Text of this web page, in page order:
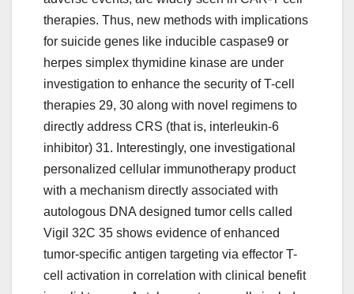
therapies. Thus, new methods with implications
for suicide genes like inducible caspase9 or
herpes simplex thymidine kinase are under
investigation to enhance the security of T-cell
therapies 29, 30 along with novel regimens to
directly address CRS (that is, interleukin-6
inhibitor) 31. Interestingly, one investigational
personalized cellular immunotherapy product
with a mechanism directly associated with
autologous DNA designed tumor cells called
Vigil 32C 35 shows evidence of enhanced
tumor-specific antigen targeting via effector T-
cell activation in correlation with clinical benefit